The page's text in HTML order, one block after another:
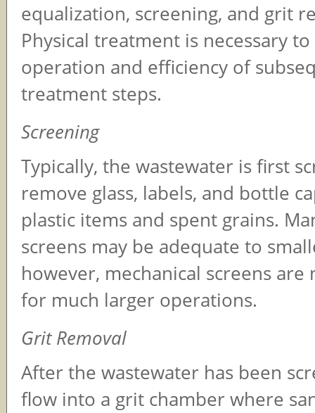
equalization, screening, and grit
Physical treatment is necessary
operation and efficiency of
treatment steps.
Screening
Typically, the wastewater is first
remove glass, labels, and bottle
plastic items and spent grains.
screens may be adequate to
however, mechanical screens are
for much larger operations.
Grit Removal
After the wastewater has been
flow into a grit chamber where